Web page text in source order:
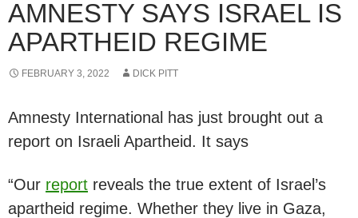
AMNESTY SAYS ISRAEL IS
APARTHEID REGIME
FEBRUARY 3, 2022 DICK PITT
Amnesty International has just brought out a
report on Israeli Apartheid. It says
“Our report reveals the true extent of Israel’s
apartheid regime. Whether they live in Gaza,